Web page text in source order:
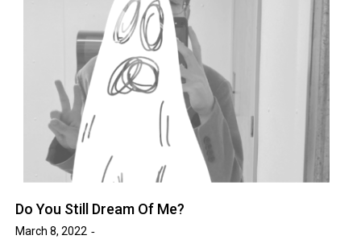
Do You Still Dream Of Me?
March 8, 2022